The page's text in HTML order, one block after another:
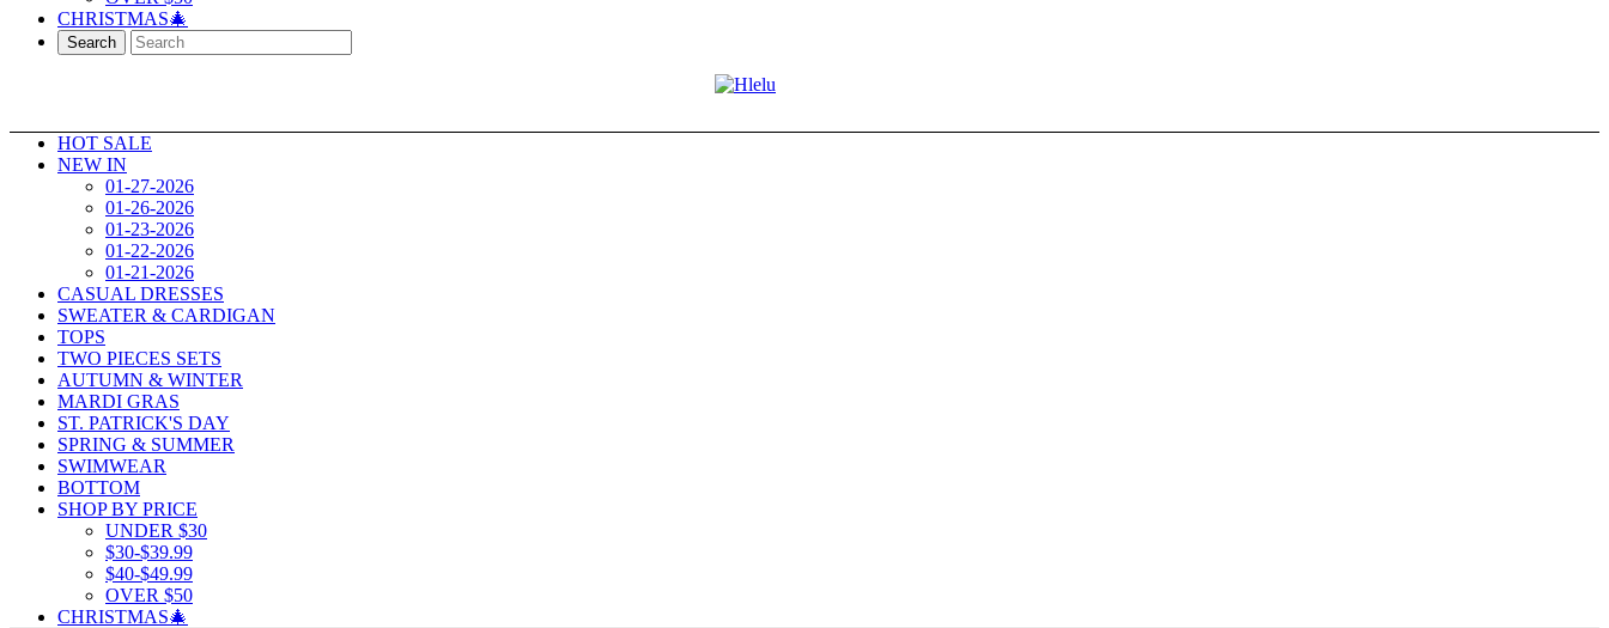
CHRISTMAS🎄
Search
HOT SALE
NEW IN
01-27-2026
01-26-2026
01-23-2026
01-22-2026
01-21-2026
CASUAL DRESSES
SWEATER & CARDIGAN
TOPS
TWO PIECES SETS
AUTUMN & WINTER
MARDI GRAS
ST. PATRICK'S DAY
SPRING & SUMMER
SWIMWEAR
BOTTOM
SHOP BY PRICE
UNDER $30
$30-$39.99
$40-$49.99
OVER $50
CHRISTMAS🎄